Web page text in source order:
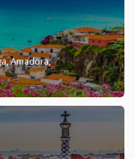
Amadora,